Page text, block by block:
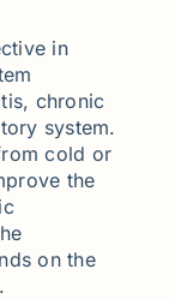
in
chronic
system.
cold or
the
on the